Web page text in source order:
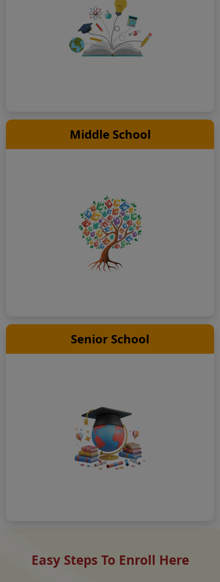
Middle School
Senior School
Easy Steps To Enroll Here